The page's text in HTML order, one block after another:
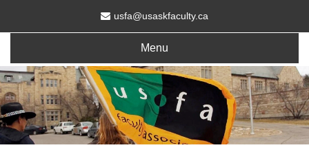
usfa@usaskfaculty.ca
Menu